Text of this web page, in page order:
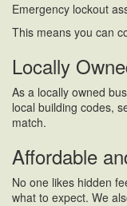
Emergency lockout
This means you can
Locally
As a locally owned
local building codes,
match.
Affordable
No one likes hidden
what to expect. We